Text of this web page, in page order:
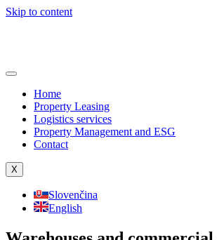
Skip to content
Home
Property Leasing
Logistics services
Property Management and ESG
Contact
X
Slovenčina
English